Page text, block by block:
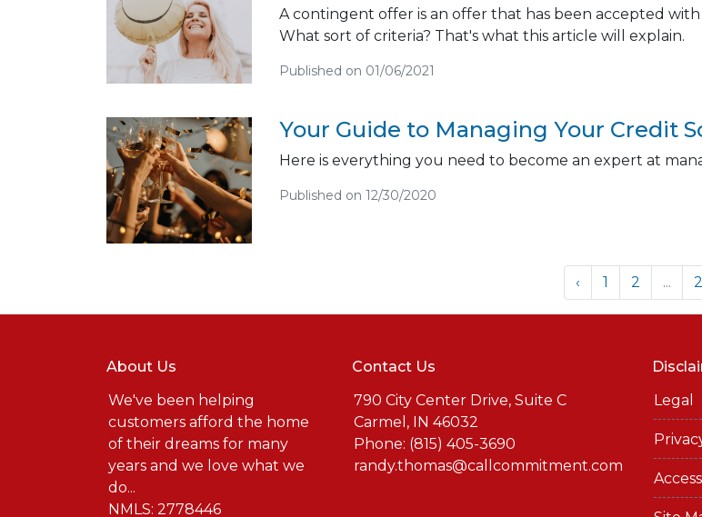
A contingent offer is an offer that has been accepted
What sort of criteria? That's what this article will explain.
Published on 01/06/2021
Your Guide to Managing Your Credit
Here is everything you need to become an expert at
Published on 12/30/2020
‹ 1 2 ...
About Us
We've been helping
customers afford the home
of their dreams for many
years and we love what we
do...
NMLS: 2778446
Contact Us
790 City Center Drive, Suite C
Carmel, IN 46032
Phone: (815) 405-3690
randy.thomas@callcommitment.com
Legal